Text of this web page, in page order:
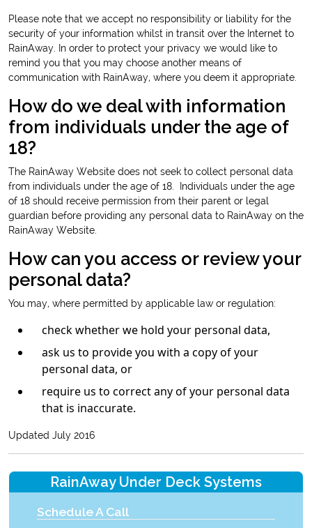
Please note that we accept no responsibility or liability for the
security of your information whilst in transit over the Internet to
RainAway. In order to protect your privacy we would like to
remind you that you may choose another means of
communication with RainAway, where you deem it appropriate.
How do we deal with information
from individuals under the age of
18?
The RainAway Website does not seek to collect personal data
from individuals under the age of 18. Individuals under the age
of 18 should receive permission from their parent or legal
guardian before providing any personal data to RainAway on the
RainAway Website.
How can you access or review your
personal data?
You may, where permitted by applicable law or regulation:
check whether we hold your personal data,
ask us to provide you with a copy of your
personal data, or
require us to correct any of your personal data
that is inaccurate.
Updated July 2016
RainAway Under Deck Systems
Schedule A Call